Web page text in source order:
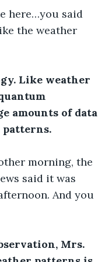
here…you said
the weather
Like weather
amounts of data
morning, the
said it was
And you
Mrs.